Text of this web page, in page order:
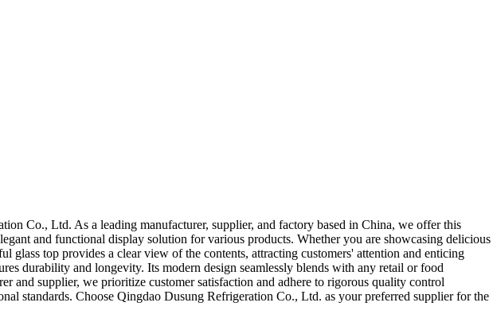
Co., Ltd. As a leading manufacturer, supplier, and factory based in China, we offer this
and functional display solution for various products. Whether you are showcasing delicious
glass top provides a clear view of the contents, attracting customers' attention and enticing
durability and longevity. Its modern design seamlessly blends with any retail or food
and supplier, we prioritize customer satisfaction and adhere to rigorous quality control
standards. Choose Qingdao Dusung Refrigeration Co., Ltd. as your preferred supplier for the